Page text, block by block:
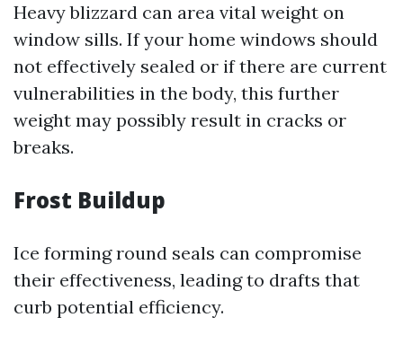
Heavy blizzard can area vital weight on
window sills. If your home windows should
not effectively sealed or if there are current
vulnerabilities in the body, this further
weight may possibly result in cracks or
breaks.
Frost Buildup
Ice forming round seals can compromise
their effectiveness, leading to drafts that
curb potential efficiency.